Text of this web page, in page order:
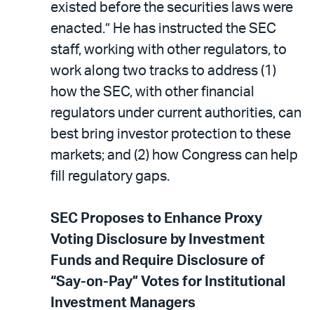
existed before the securities laws were
enacted.” He has instructed the SEC
staff, working with other regulators, to
work along two tracks to address (1)
how the SEC, with other financial
regulators under current authorities, can
best bring investor protection to these
markets; and (2) how Congress can help
fill regulatory gaps.
SEC Proposes to Enhance Proxy
Voting Disclosure by Investment
Funds and Require Disclosure of
“Say-on-Pay” Votes for Institutional
Investment Managers